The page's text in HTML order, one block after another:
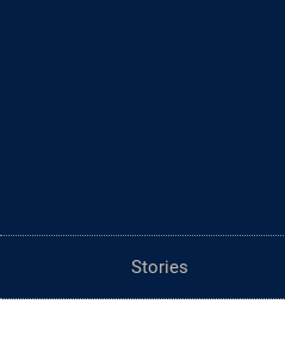
Stories